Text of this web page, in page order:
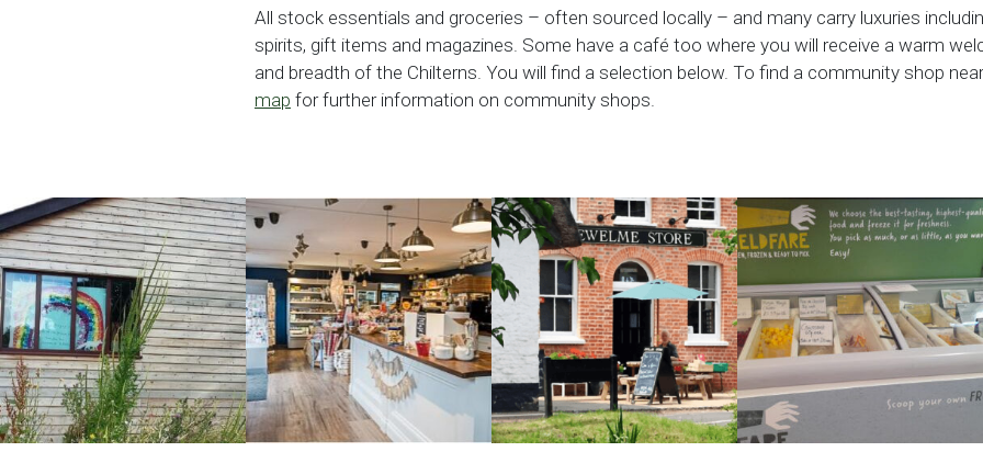
All stock essentials and groceries – often sourced locally – and many carry luxuries
spirits, gift items and magazines. Some have a café too where you will receive a warm
and breadth of the Chilterns. You will find a selection below. To find a community shop
map for further information on community shops.